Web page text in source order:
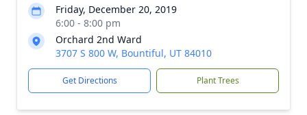
Friday, December 20, 2019
6:00 - 8:00 pm
Orchard 2nd Ward
3707 S 800 W, Bountiful, UT 84010
Get Directions Plant Trees